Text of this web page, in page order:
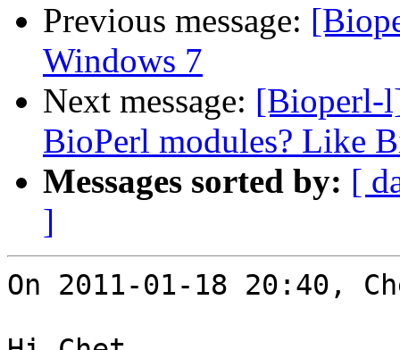
Previous message:
Windows 7
Next message: [Bioperl-
BioPerl modules? Like
Messages sorted by: [
]
On 2011-01-18 20:40,